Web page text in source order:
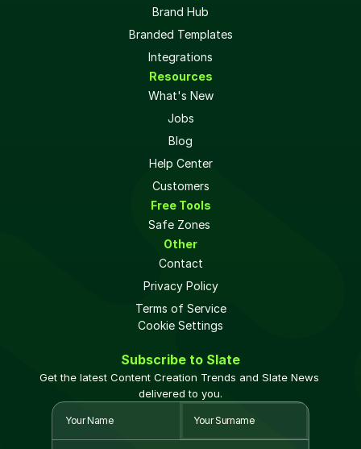
Brand Hub
Branded Templates
Integrations
Resources
What's New
Jobs
Blog
Help Center
Customers
Free Tools
Safe Zones
Other
Contact
Privacy Policy
Terms of Service
Cookie Settings
Subscribe to Slate
Get the latest Content Creation Trends and Slate News
delivered to you.